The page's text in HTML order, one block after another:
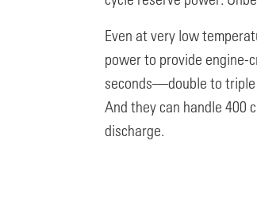
Even at very low
power to provide engine-
seconds—double to triple
And they can handle 400
discharge.